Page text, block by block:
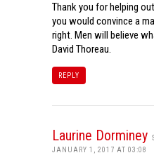
Thank you for helping
you would convince a
right. Men will believe
David Thoreau.
REPLY
Laurine Dorminey
JANUARY 1, 2017 AT 03:08